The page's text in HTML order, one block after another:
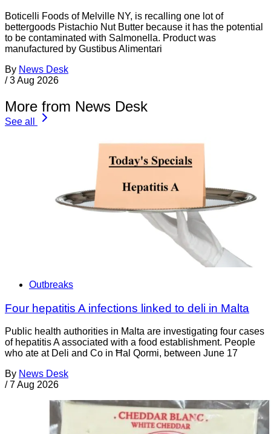
Boticelli Foods of Melville NY, is recalling one lot of
bettergoods Pistachio Nut Butter because it has the potential
to be contaminated with Salmonella. Product was
manufactured by Gustibus Alimentari
By News Desk
/ 3 Aug 2026
More from News Desk
See all
Outbreaks
Four hepatitis A infections linked to deli in Malta
Public health authorities in Malta are investigating four cases
of hepatitis A associated with a food establishment. People
who ate at Deli and Co in Ħal Qormi, between June 17
By News Desk
/ 7 Aug 2026